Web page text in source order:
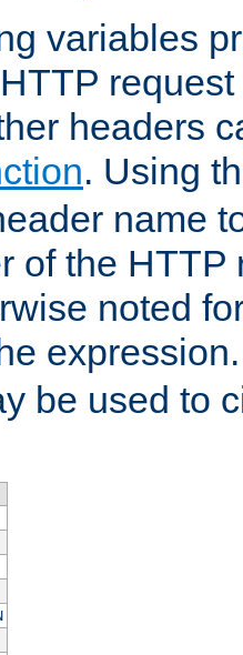
variables
headers
. Using
name
of the HTTP
noted
be used to